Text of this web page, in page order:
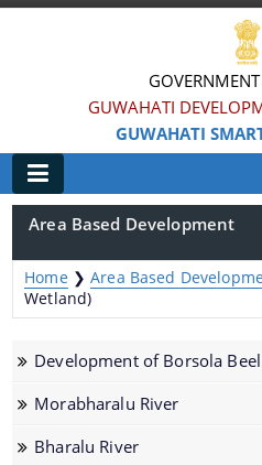
GUWAHATI
GUWAHATI
Main
Information & Services
Smart City Challenges
Smart City Features
Smart City Strategy
Area Based Development
Home ❯Area Based
Wetland)
Development of Borsola Beel
Morabharalu River
Bharalu River